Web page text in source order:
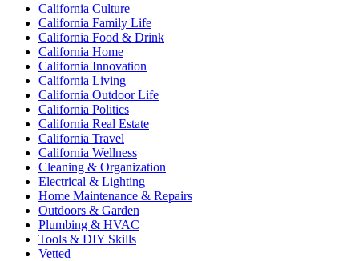
California Culture
California Family Life
California Food & Drink
California Home
California Innovation
California Living
California Outdoor Life
California Politics
California Real Estate
California Travel
California Wellness
Cleaning & Organization
Electrical & Lighting
Home Maintenance & Repairs
Outdoors & Garden
Plumbing & HVAC
Tools & DIY Skills
Vetted